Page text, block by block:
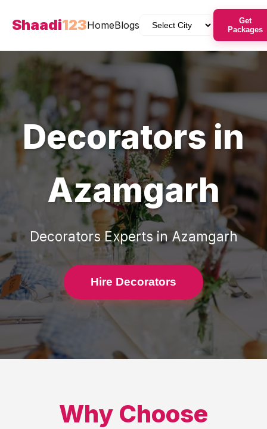
Shaadi123HomeBlogs
Get
Packages
Decorators in
Azamgarh
DecoratorsExperts in Azamgarh
Hire Decorators
Why Choose